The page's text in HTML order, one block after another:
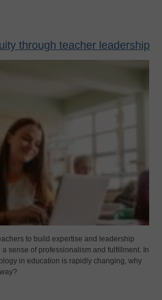
through teacher leadership
to build expertise and leadership
sense of professionalism and fulfillment. In
in education is rapidly changing, why